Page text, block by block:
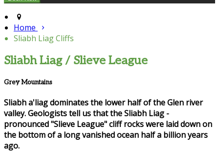
Home
Sliabh Liag Cliffs
Sliabh Liag / Slieve League
Grey Mountains
Sliabh a'liag dominates the lower half of the Glen river
valley. Geologists tell us that the Sliabh Liag -
pronounced "Slieve League" cliff rocks were laid down on
the bottom of a long vanished ocean half a billion years
ago.